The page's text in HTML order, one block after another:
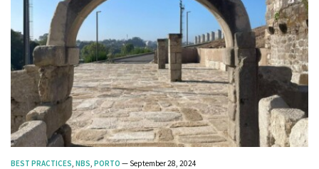
BEST PRACTICES NBS PORTO — September 28, 2024